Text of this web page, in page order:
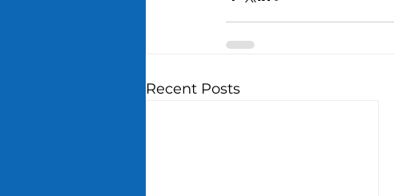
Recent Posts